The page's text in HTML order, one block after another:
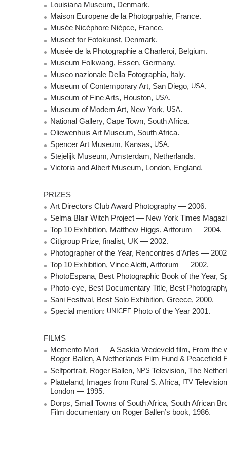
Louisiana Museum, Denmark.
Maison Europene de la Photogrpahie, France.
Musée Nicéphore Niépce, France.
Museet for Fotokunst, Denmark.
Musée de la Photographie a Charleroi, Belgium.
Museum Folkwang, Essen, Germany.
Museo nazionale Della Fotographia, Italy.
Museum of Contemporary Art, San Diego, USA.
Museum of Fine Arts, Houston, USA.
Museum of Modern Art, New York, USA.
National Gallery, Cape Town, South Africa.
Oliewenhuis Art Museum, South Africa.
Spencer Art Museum, Kansas, USA.
Stejelijk Museum, Amsterdam, Netherlands.
Victoria and Albert Museum, London, England.
PRIZES
Art Directors Club Award Photography — 2006.
Selma Blair Witch Project — New York Times
Top 10 Exhibition, Matthew Higgs, Artforum — 2004.
Citigroup Prize, finalist, UK — 2002.
Photographer of the Year, Rencontres d’Arles —
Top 10 Exhibition, Vince Aletti, Artforum — 2002.
PhotoEspana, Best Photographic Book of the Year,
Photo-eye, Best Documentary Title, Best
Sani Festival, Best Solo Exhibition, Greece, 2000.
Special mention: UNICEF Photo of the Year 2001.
FILMS
Memento Mori — A Saskia Vredeveld film, From the
Roger Ballen, A Netherlands Film Fund & Peacefield
Selfportrait, Roger Ballen, NPS Television, The
Platteland, Images from Rural S. Africa, ITV
London — 1995.
Dorps, Small Towns of South Africa, South African
Film documentary on Roger Ballen’s book, 1986.